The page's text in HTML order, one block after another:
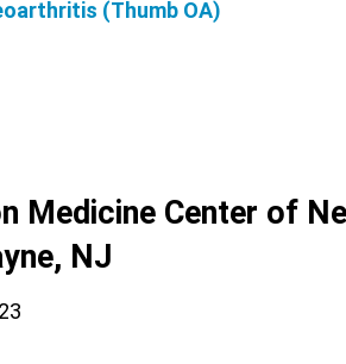
(Thumb OA)
Medicine Center of
NJ